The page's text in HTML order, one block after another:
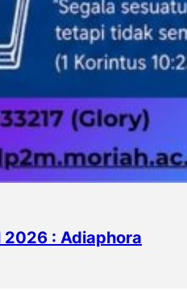
2026 : Adiaphora